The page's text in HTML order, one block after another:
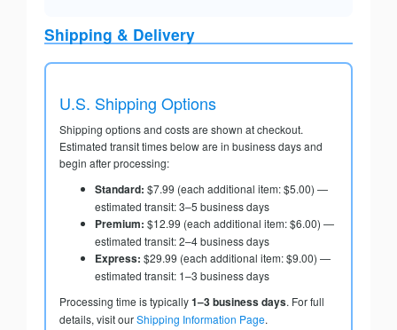
Shipping & Delivery
U.S. Shipping Options
Shipping options and costs are shown at checkout.
Estimated transit times below are in business days and
begin after processing:
Standard: $7.99 (each additional item: $5.00) —
estimated transit: 3–5 business days
Premium: $12.99 (each additional item: $6.00) —
estimated transit: 2–4 business days
Express: $29.99 (each additional item: $9.00) —
estimated transit: 1–3 business days
Processing time is typically1–3 business days. For full
details, visit ourShipping Information Page.